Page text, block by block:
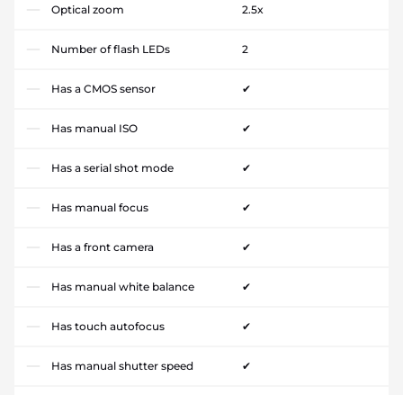
Optical zoom 2.5x
Number of flash LEDs 2
Has a CMOS sensor ✔
Has manual ISO ✔
Has a serial shot mode ✔
Has manual focus ✔
Has a front camera ✔
Has manual white balance ✔
Has touch autofocus ✔
Has manual shutter speed ✔